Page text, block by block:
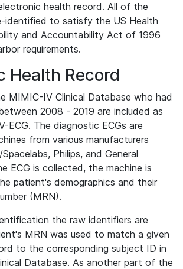
health record. All of the
identified to satisfy the US Health
and Accountability Act of 1996
requirements.
Health Record
MIMIC-IV Clinical Database who had
2008 - 2019 are included as
ECG. The diagnostic ECGs are
from various manufacturers
Philips, and General
ECG is collected, the machine is
patient's demographics and their
(MRN).
the raw identifiers are
MRN was used to match a given
to the corresponding subject ID in
Database. As another part of the